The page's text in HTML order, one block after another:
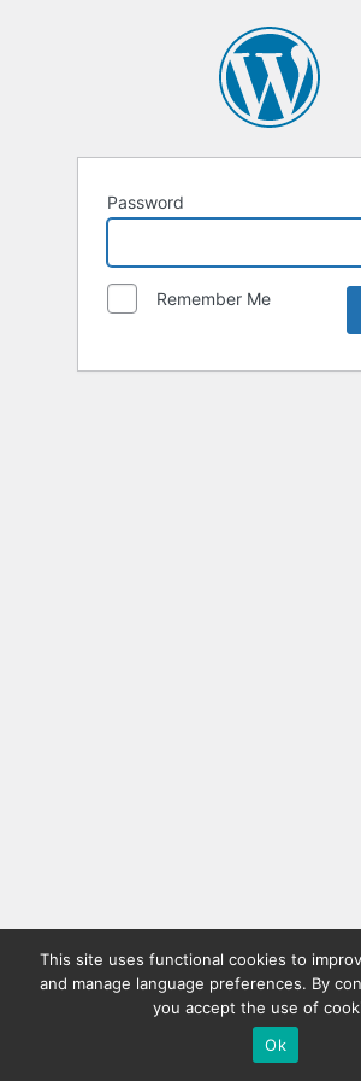
Password
Remember Me
This site uses functional cookies to
and manage language preferences. By
you accept the use of
Ok